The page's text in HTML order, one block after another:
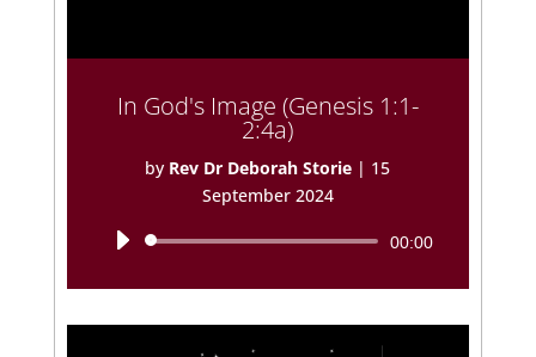
In God's Image (Genesis 1:1-
2:4a)
by Rev Dr Deborah Storie | 15
September 2024
Audio
00:00